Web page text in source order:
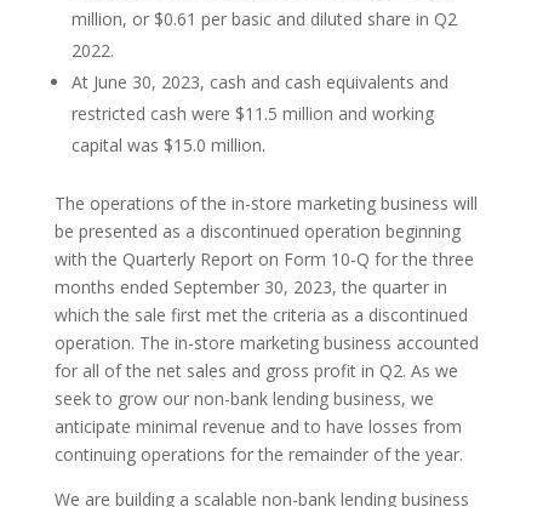
million, or $0.61 per basic and diluted share in Q2
2022.
At June 30, 2023, cash and cash equivalents and
restricted cash were $11.5 million and working
capital was $15.0 million.
The operations of the in-store marketing business will
be presented as a discontinued operation beginning
with the Quarterly Report on Form 10-Q for the three
months ended September 30, 2023, the quarter in
which the sale first met the criteria as a discontinued
operation. The in-store marketing business accounted
for all of the net sales and gross profit in Q2. As we
seek to grow our non-bank lending business, we
anticipate minimal revenue and to have losses from
continuing operations for the remainder of the year.
We are building a scalable non-bank lending business